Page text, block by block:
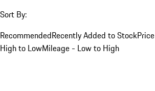
Sort By:
RecommendedRecently Added to Stock
High to LowMileage - Low to High